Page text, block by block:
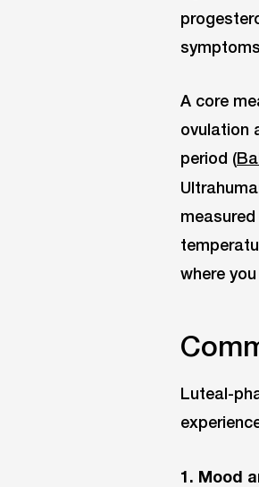
A core
ovulation
period (
where
Luteal-
1. Mood